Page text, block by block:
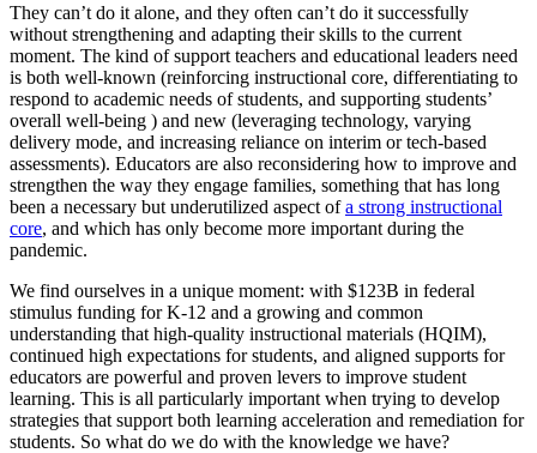
They can’t do it alone, and they often can’t do it successfully
without strengthening and adapting their skills to the current
moment. The kind of support teachers and educational leaders need
is both well-known (reinforcing instructional core, differentiating to
respond to academic needs of students, and supporting students’
overall well-being ) and new (leveraging technology, varying
delivery mode, and increasing reliance on interim or tech-based
assessments). Educators are also reconsidering how to improve and
strengthen the way they engage families, something that has long
been a necessary but underutilized aspect ofa strong instructional
core, and which has only become more important during the
pandemic.
We find ourselves in a unique moment: with $123B in federal
stimulus funding for K-12 and a growing and common
understanding that high-quality instructional materials (HQIM),
continued high expectations for students, and aligned supports for
educators are powerful and proven levers to improve student
learning. This is all particularly important when trying to develop
strategies that support both learning acceleration and remediation for
students. So what do we do with the knowledge we have?